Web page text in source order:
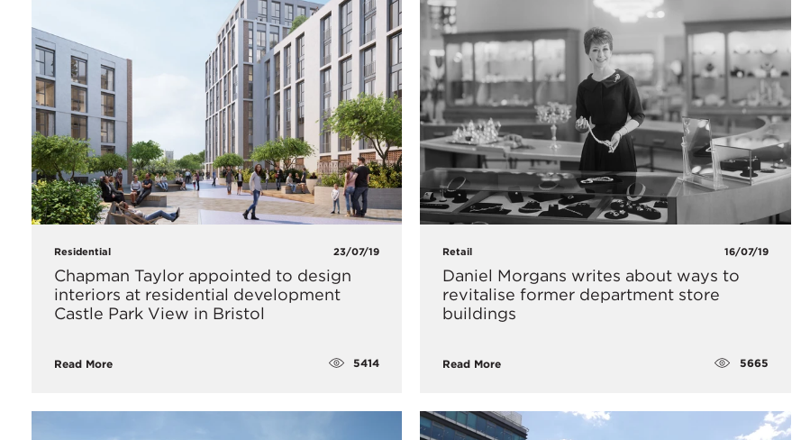
Residential 23/07/19
Chapman Taylor appointed to design
interiors at residential development
Castle Park View in Bristol
Read More 5414
Retail 16/07/19
Daniel Morgans writes about ways to
revitalise former department store
buildings
Read More 5665